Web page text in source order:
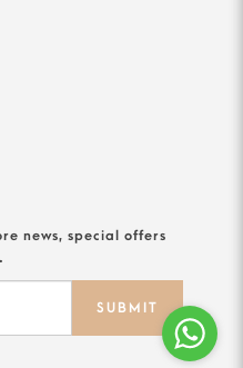
news, special offers
SUBMIT